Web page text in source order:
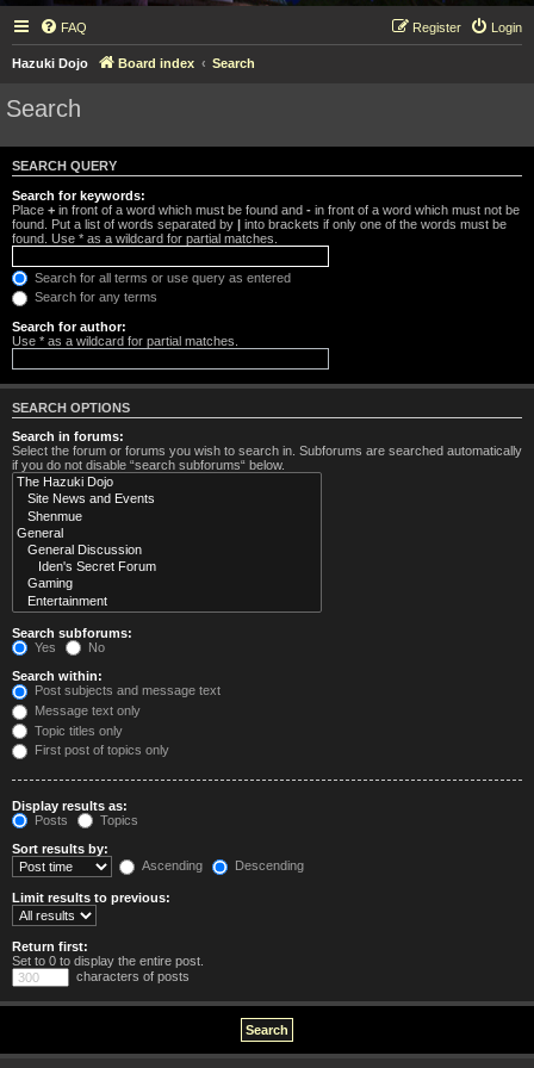
FAQ Login
Register
Hazuki Dojo Board index Search
Search
SEARCH QUERY
Search for keywords:
Place + in front of a word which must be found and - in front of a word which must not be
found. Put a list of words separated by | into brackets if only one of the words must be
found. Use * as a wildcard for partial matches.
Search for all terms or use query as entered
Search for any terms
Search for author:
Use * as a wildcard for partial matches.
SEARCH OPTIONS
Search in forums:
Select the forum or forums you wish to search in. Subforums are searched automatically
if you do not disable “search subforums“ below.
Search subforums:
Yes
No
Search within:
Post subjects and message text
Message text only
Topic titles only
First post of topics only
Display results as:
Posts
Topics
Sort results by:
Ascending
Descending
Limit results to previous:
Return first:
Set to 0 to display the entire post.
characters of posts